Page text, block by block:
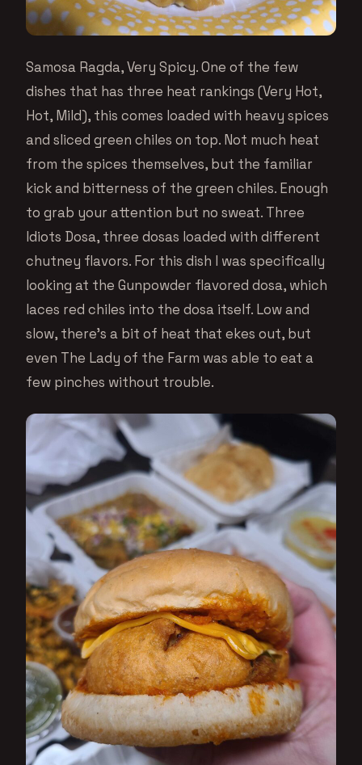
Samosa Ragda, Very Spicy. One of the few
dishes that has three heat rankings (Very Hot,
Hot, Mild), this comes loaded with heavy spices
and sliced green chiles on top. Not much heat
from the spices themselves, but the familiar
kick and bitterness of the green chiles. Enough
to grab your attention but no sweat. Three
Idiots Dosa, three dosas loaded with different
chutney flavors. For this dish I was specifically
looking at the Gunpowder flavored dosa, which
laces red chiles into the dosa itself. Low and
slow, there’s a bit of heat that ekes out, but
even The Lady of the Farm was able to eat a
few pinches without trouble.